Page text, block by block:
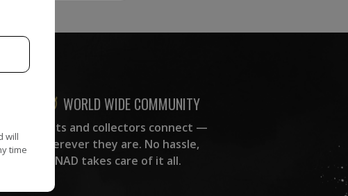
WORLD WIDE COMMUNITY
Artists and collectors connect —
wherever they are. No hassle,
NAD takes care of it all.
will
time